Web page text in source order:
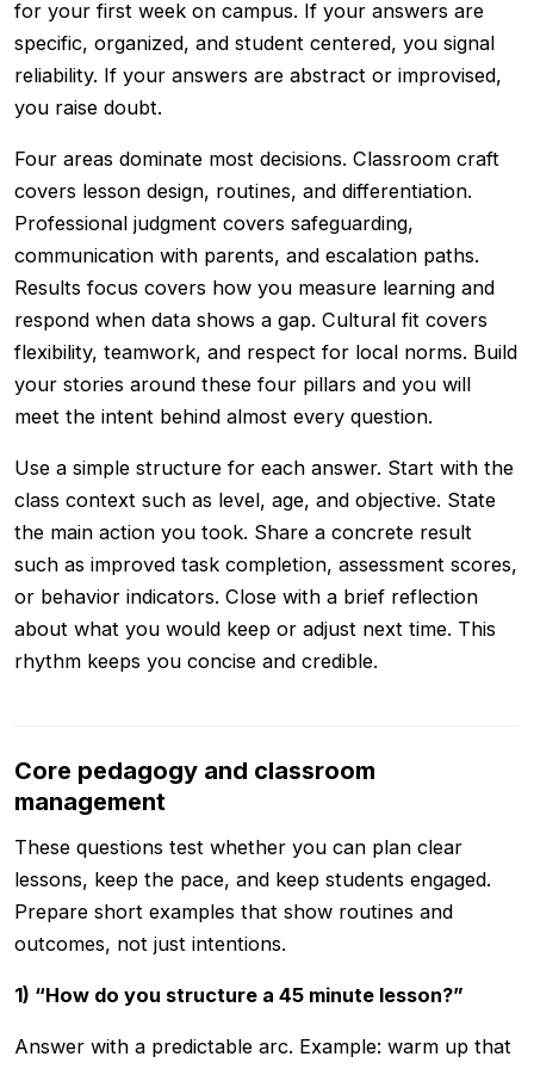
for your first week on campus. If your answers are
specific, organized, and student centered, you signal
reliability. If your answers are abstract or improvised,
you raise doubt.
Four areas dominate most decisions. Classroom craft
covers lesson design, routines, and differentiation.
Professional judgment covers safeguarding,
communication with parents, and escalation paths.
Results focus covers how you measure learning and
respond when data shows a gap. Cultural fit covers
flexibility, teamwork, and respect for local norms. Build
your stories around these four pillars and you will
meet the intent behind almost every question.
Use a simple structure for each answer. Start with the
class context such as level, age, and objective. State
the main action you took. Share a concrete result
such as improved task completion, assessment scores,
or behavior indicators. Close with a brief reflection
about what you would keep or adjust next time. This
rhythm keeps you concise and credible.
Core pedagogy and classroom
management
These questions test whether you can plan clear
lessons, keep the pace, and keep students engaged.
Prepare short examples that show routines and
outcomes, not just intentions.
1) “How do you structure a 45 minute lesson?”
Answer with a predictable arc. Example: warm up that